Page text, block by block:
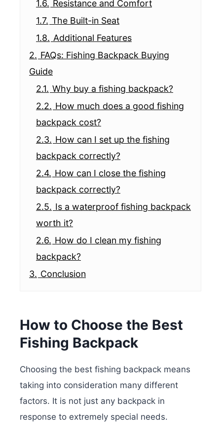
1.6. Resistance and Comfort
1.7. The Built-in Seat
1.8. Additional Features
2. FAQs: Fishing Backpack Buying
Guide
2.1. Why buy a fishing backpack?
2.2. How much does a good fishing
backpack cost?
2.3. How can I set up the fishing
backpack correctly?
2.4. How can I close the fishing
backpack correctly?
2.5. Is a waterproof fishing backpack
worth it?
2.6. How do I clean my fishing
backpack?
3. Conclusion
How to Choose the Best
Fishing Backpack
Choosing the best fishing backpack means
taking into consideration many different
factors. It is not just any backpack in
response to extremely special needs.